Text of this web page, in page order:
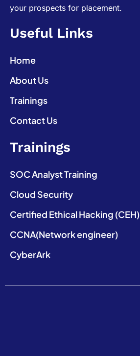
your prospects for placement.
Useful Links
Home
About Us
Trainings
Contact Us
Trainings
SOC Analyst Training
Cloud Security
Certified Ethical Hacking (CEH)
CCNA(Network engineer)
CyberArk